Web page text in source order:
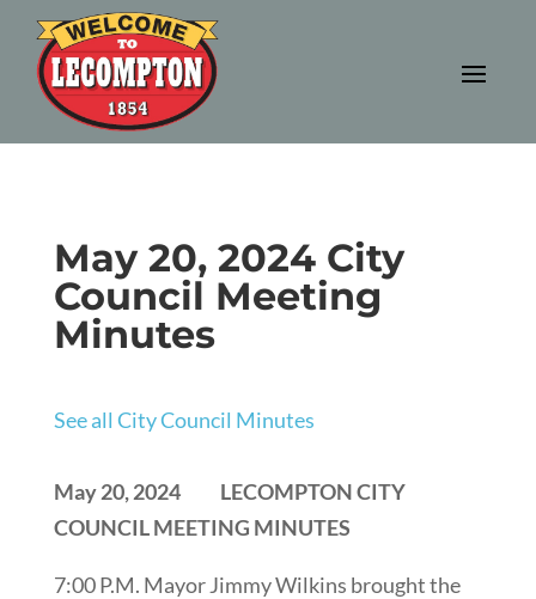
May 20, 2024 City
Council Meeting
Minutes
See all City Council Minutes
May 20, 2024 LECOMPTON CITY
COUNCIL MEETING MINUTES
7:00 P.M. Mayor Jimmy Wilkins brought the